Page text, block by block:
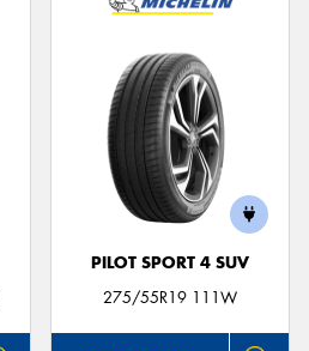
PILOT SPORT 4 SUV
275/55R19 111W